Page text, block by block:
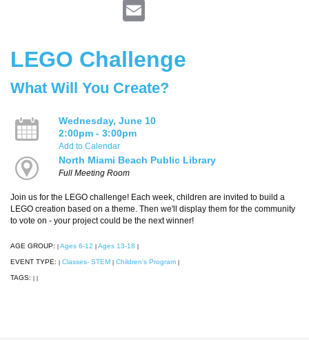
LEGO Challenge
What Will You Create?
Wednesday, June 10
2:00pm - 3:00pm
Add to Calendar
North Miami Beach Public Library
Full Meeting Room
Join us for the LEGO challenge! Each week, children are invited to build a
LEGO creation based on a theme. Then we'll display them for the community
to vote on - your project could be the next winner!
AGE GROUP: Ages 6-12 Ages 13-18
EVENT TYPE: Classes- STEM Children's Program
TAGS: